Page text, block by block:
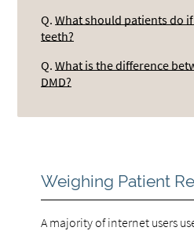
Q. What should patients do
teeth?
Q. What is the difference
DMD?
Weighing Patient
A majority of internet users